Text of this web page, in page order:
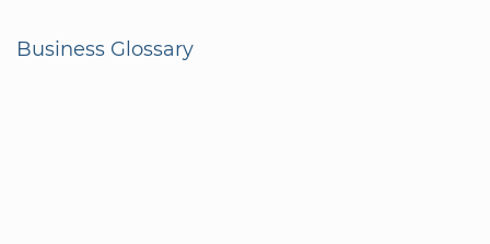
Business Glossary